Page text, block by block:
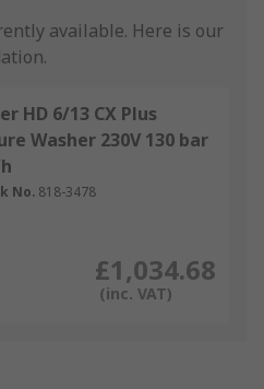
available. Here is our
HD 6/13 CX Plus
Washer 230V 130 bar
No. 818-3478
£1,034.68
(inc. VAT)